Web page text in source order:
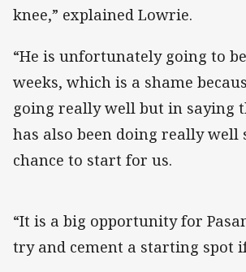
knee,” explained Lowrie.
“He is unfortunately going to
weeks, which is a shame
going really well but in saying
has also been doing really well
chance to start for us.
“It is a big opportunity for
try and cement a starting spot